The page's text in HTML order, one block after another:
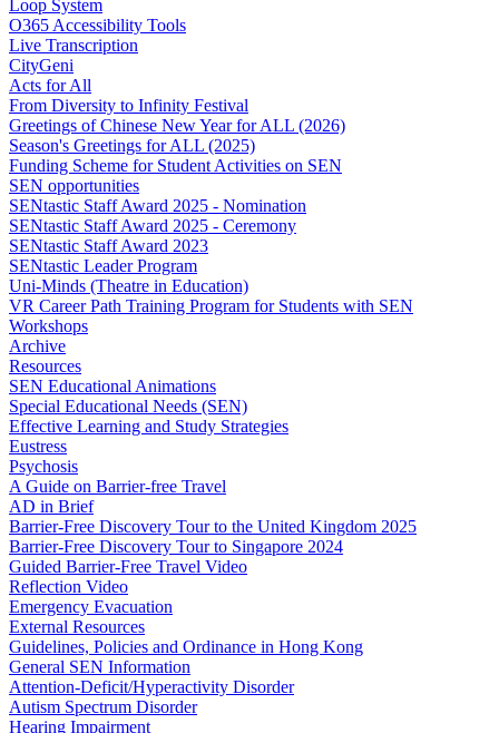
Loop System
O365 Accessibility Tools
Live Transcription
CityGeni
Acts for All
From Diversity to Infinity Festival
Greetings of Chinese New Year for ALL (2026)
Season's Greetings for ALL (2025)
Funding Scheme for Student Activities on SEN
SEN opportunities
SENtastic Staff Award 2025 - Nomination
SENtastic Staff Award 2025 - Ceremony
SENtastic Staff Award 2023
SENtastic Leader Program
Uni-Minds (Theatre in Education)
VR Career Path Training Program for Students with SEN
Workshops
Archive
Resources
SEN Educational Animations
Special Educational Needs (SEN)
Effective Learning and Study Strategies
Eustress
Psychosis
A Guide on Barrier-free Travel
AD in Brief
Barrier-Free Discovery Tour to the United Kingdom 2025
Barrier-Free Discovery Tour to Singapore 2024
Guided Barrier-Free Travel Video
Reflection Video
Emergency Evacuation
External Resources
Guidelines, Policies and Ordinance in Hong Kong
General SEN Information
Attention-Deficit/Hyperactivity Disorder
Autism Spectrum Disorder
Hearing Impairment